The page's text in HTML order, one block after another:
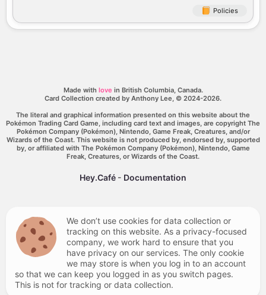
Policies
Made with love in British Columbia, Canada.
Card Collection created by Anthony Lee, © 2024-2026.
The literal and graphical information presented on this website about the
Pokémon Trading Card Game, including card text and images, are copyright The
Pokémon Company (Pokémon), Nintendo, Game Freak, Creatures, and/or
Wizards of the Coast. This website is not produced by, endorsed by, supported
by, or affiliated with The Pokémon Company (Pokémon), Nintendo, Game
Freak, Creatures, or Wizards of the Coast.
Hey.Café - Documentation
We don’t use cookies for data collection or
tracking on this website. As a privacy-focused
company, we work hard to ensure that you
have privacy on our services. The only cookie
we may store is when you log in to an account
so that we can keep you logged in as you switch pages.
This is not for tracking or data collection.